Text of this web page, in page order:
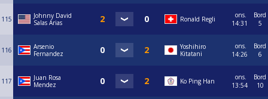
115
Johnny David
Salas Arias
Ronald Regli
ons.
14:31
Bord
5
116
Arsenio
Fernandez
Yoshihiro
Kitatani
ons.
14:26
Bord
6
117
Juan Rosa
Mendez
Ko Ping Han
ons.
13:54
Bord
10